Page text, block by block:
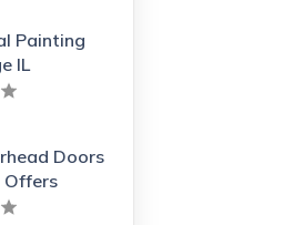
Painting
IL
Doors
Offers
Doors